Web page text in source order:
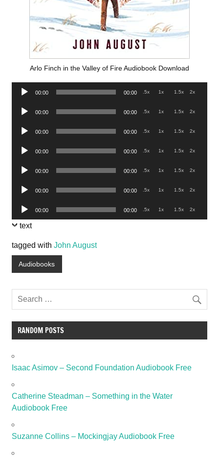
Arlo Finch in the Valley of Fire Audiobook Download
Audio
00:00 00:00 .5x 1x 1.5x 2x
Audio
00:00 00:00 .5x 1x 1.5x 2x
Audio
00:00 00:00 .5x 1x 1.5x 2x
Audio
00:00 00:00 .5x 1x 1.5x 2x
Audio
00:00 00:00 .5x 1x 1.5x 2x
Audio
00:00 00:00 .5x 1x 1.5x 2x
Audio
Player
00:00 00:00 .5x 1x 1.5x 2x
text
tagged with John August
Audiobooks
RANDOM POSTS
Isaac Asimov – Second Foundation Audiobook Free
Catherine Steadman – Something in the Water
Audiobook Free
Suzanne Collins – Mockingjay Audiobook Free